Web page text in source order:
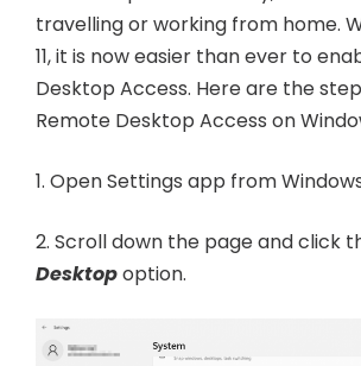
travelling or working from home.
11, it is now easier than ever to
Desktop Access. Here are the
Remote Desktop Access on
1. Open Settings app from
2. Scroll down the page and click
Desktopoption.